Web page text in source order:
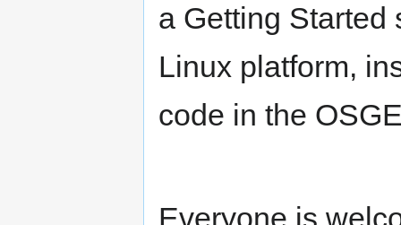
a Getting Started
Linux platform,
code in the
Everyone is